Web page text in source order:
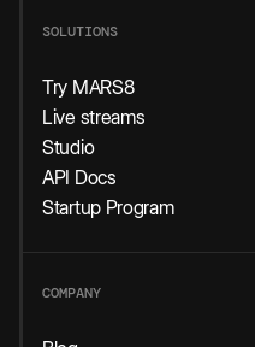
SOLUTIONS
Try MARS8
Live streams
Studio
API Docs
Startup Program
COMPANY